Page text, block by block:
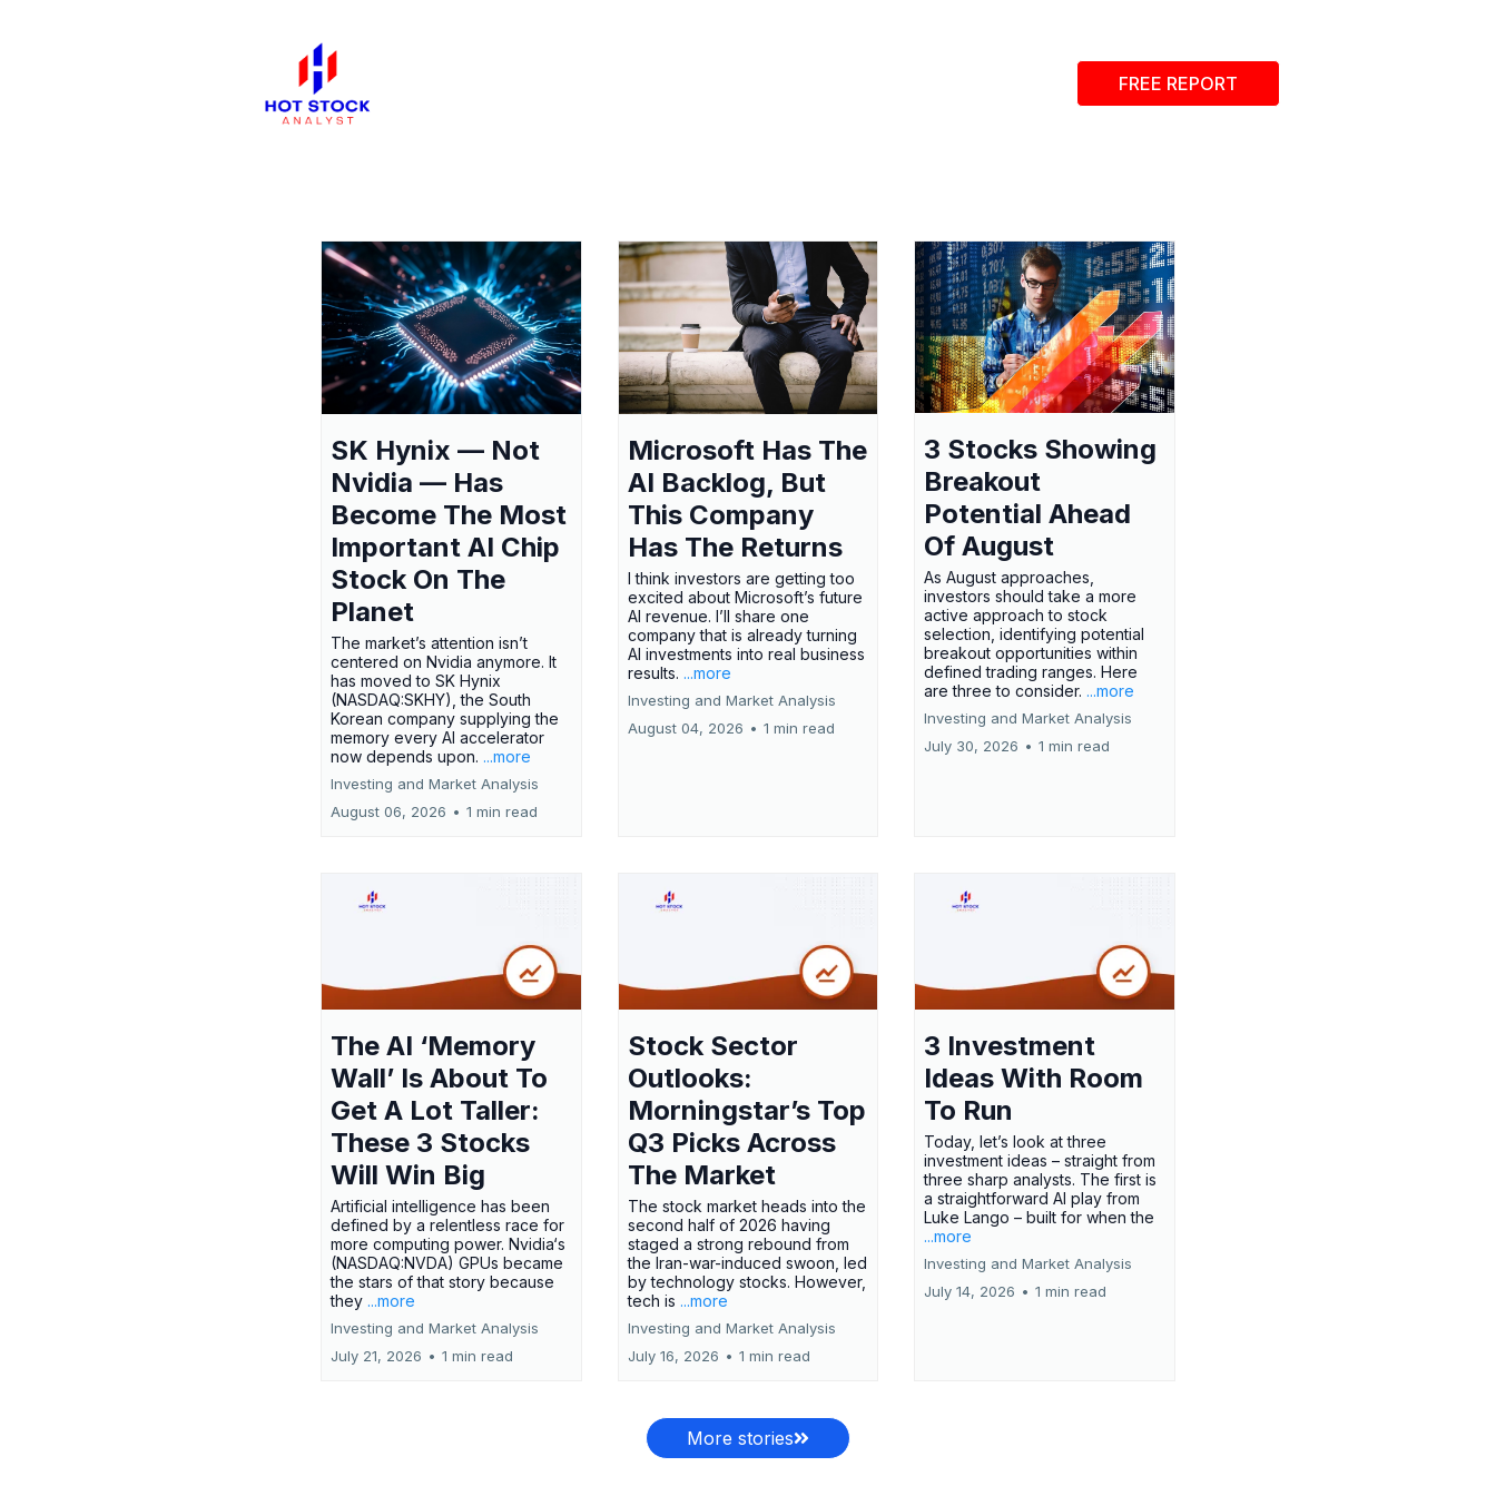
FREE REPORT
SK Hynix — Not
Nvidia — Has
Become The Most
Important AI Chip
Stock On The
Planet
The market’s attention isn’t
centered on Nvidia anymore. It
has moved to SK Hynix
(NASDAQ:SKHY), the South
Korean company supplying the
memory every AI accelerator
now depends upon. ...more
Investing and Market Analysis
August 06, 2026 • 1 min read
Microsoft Has The
AI Backlog, But
This Company
Has The Returns
I think investors are getting too
excited about Microsoft’s future
AI revenue. I’ll share one
company that is already turning
AI investments into real business
results. ...more
Investing and Market Analysis
August 04, 2026 • 1 min read
3 Stocks Showing
Breakout
Potential Ahead
Of August
As August approaches,
investors should take a more
active approach to stock
selection, identifying potential
breakout opportunities within
defined trading ranges. Here
are three to consider. ...more
Investing and Market Analysis
July 30, 2026 • 1 min read
The AI ‘Memory
Wall’ Is About To
Get A Lot Taller:
These 3 Stocks
Will Win Big
Artificial intelligence has been
defined by a relentless race for
more computing power. Nvidia‘s
(NASDAQ:NVDA) GPUs became
the stars of that story because
they ...more
Investing and Market Analysis
July 21, 2026 • 1 min read
Stock Sector
Outlooks:
Morningstar’s Top
Q3 Picks Across
The Market
The stock market heads into the
second half of 2026 having
staged a strong rebound from
the Iran-war-induced swoon, led
by technology stocks. However,
tech is ...more
Investing and Market Analysis
July 16, 2026 • 1 min read
3 Investment
Ideas With Room
To Run
Today, let’s look at three
investment ideas – straight from
three sharp analysts. The first is
a straightforward AI play from
Luke Lango – built for when the
...more
Investing and Market Analysis
July 14, 2026 • 1 min read
More stories